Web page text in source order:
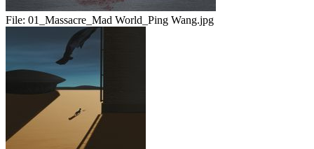
File: 01_Massacre_Mad World_Ping Wang.jpg